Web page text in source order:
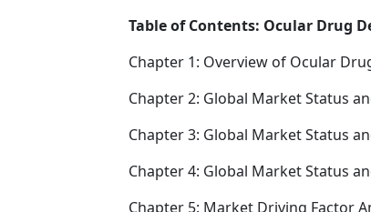
Table of Contents: Ocular Drug
Chapter 1: Overview of Ocular
Chapter 2: Global Market Status
Chapter 3: Global Market Status
Chapter 4: Global Market Status
Chapter 5: Market Driving Factor